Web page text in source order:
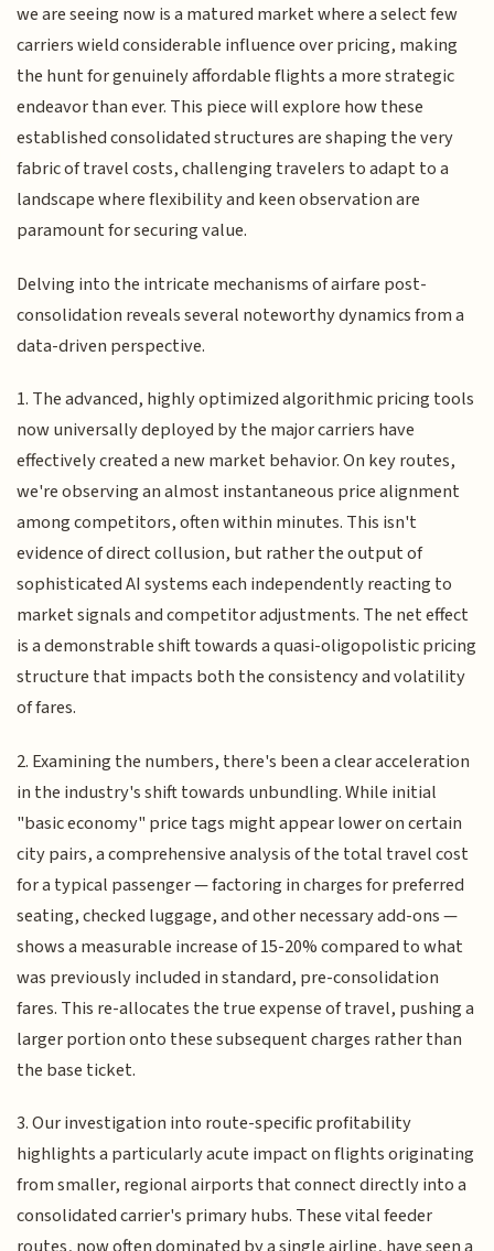
we are seeing now is a matured market where a select few
carriers wield considerable influence over pricing, making
the hunt for genuinely affordable flights a more strategic
endeavor than ever. This piece will explore how these
established consolidated structures are shaping the very
fabric of travel costs, challenging travelers to adapt to a
landscape where flexibility and keen observation are
paramount for securing value.
Delving into the intricate mechanisms of airfare post-
consolidation reveals several noteworthy dynamics from a
data-driven perspective.
1. The advanced, highly optimized algorithmic pricing tools
now universally deployed by the major carriers have
effectively created a new market behavior. On key routes,
we're observing an almost instantaneous price alignment
among competitors, often within minutes. This isn't
evidence of direct collusion, but rather the output of
sophisticated AI systems each independently reacting to
market signals and competitor adjustments. The net effect
is a demonstrable shift towards a quasi-oligopolistic pricing
structure that impacts both the consistency and volatility
of fares.
2. Examining the numbers, there's been a clear acceleration
in the industry's shift towards unbundling. While initial
"basic economy" price tags might appear lower on certain
city pairs, a comprehensive analysis of the total travel cost
for a typical passenger — factoring in charges for preferred
seating, checked luggage, and other necessary add-ons —
shows a measurable increase of 15-20% compared to what
was previously included in standard, pre-consolidation
fares. This re-allocates the true expense of travel, pushing a
larger portion onto these subsequent charges rather than
the base ticket.
3. Our investigation into route-specific profitability
highlights a particularly acute impact on flights originating
from smaller, regional airports that connect directly into a
consolidated carrier's primary hubs. These vital feeder